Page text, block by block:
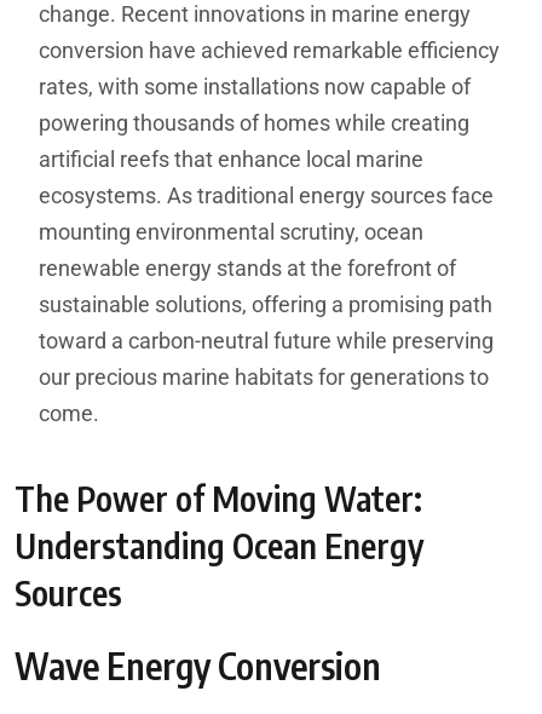
change. Recent innovations in marine energy
conversion have achieved remarkable efficiency
rates, with some installations now capable of
powering thousands of homes while creating
artificial reefs that enhance local marine
ecosystems. As traditional energy sources face
mounting environmental scrutiny, ocean
renewable energy stands at the forefront of
sustainable solutions, offering a promising path
toward a carbon-neutral future while preserving
our precious marine habitats for generations to
come.
The Power of Moving Water:
Understanding Ocean Energy
Sources
Wave Energy Conversion